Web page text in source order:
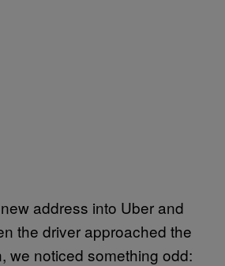
address into Uber and
the driver approached the
we noticed something odd: